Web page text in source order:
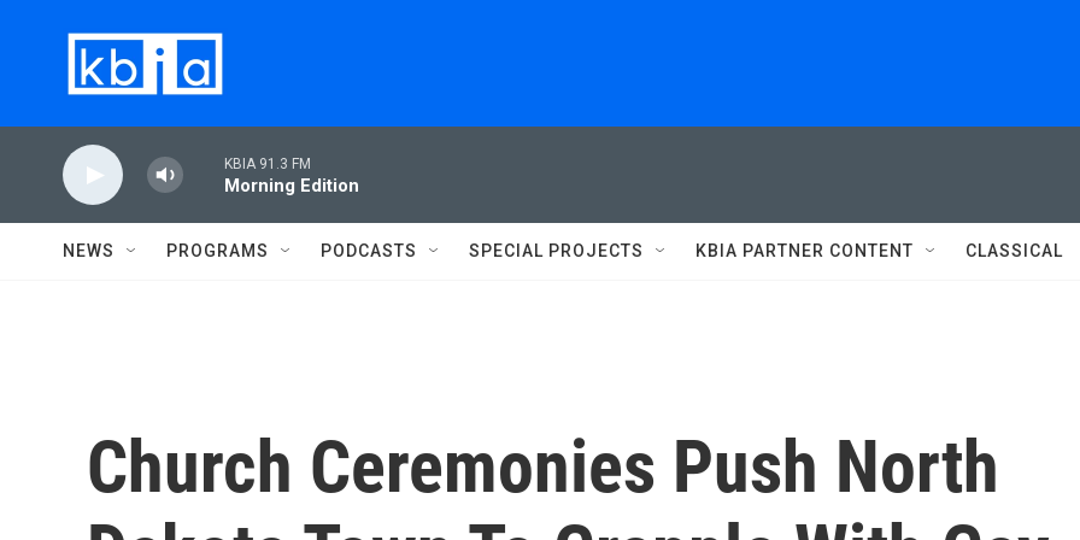
KBIA 91.3 FM
Morning Edition
NEWS PROGRAMS PODCASTS SPECIAL PROJECTS KBIA PARTNER CONTENT CLASSICAL
Church Ceremonies Push North